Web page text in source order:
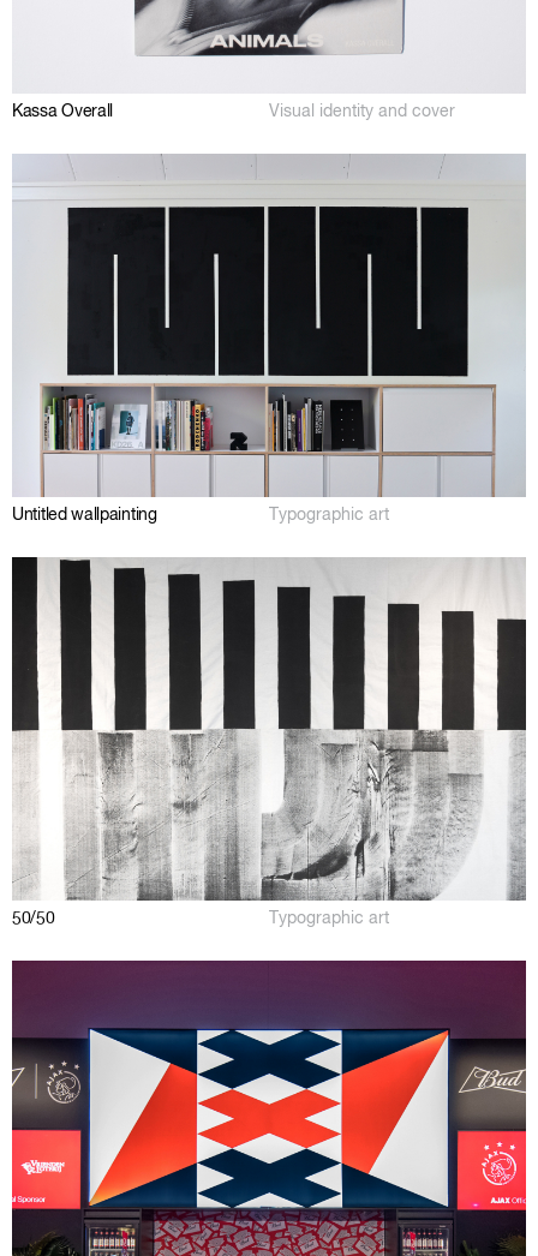
Kassa Overall Visual identity and cover
Untitled wallpainting Typographic art
50/50 Typographic art